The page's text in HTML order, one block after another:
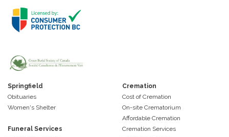
Springfield
Obituaries
Women's Shelter
Funeral Services
Cremation
Cost of Cremation
On-site Crematorium
Affordable Cremation
Cremation Services